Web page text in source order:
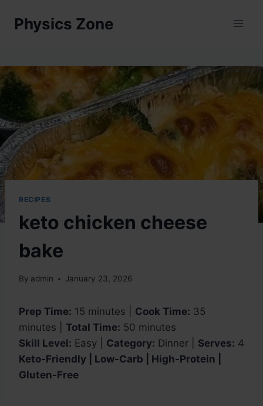
Physics Zone
RECIPES
keto chicken cheese
bake
By admin January 23, 2026
Prep Time: 15 minutes | Cook Time: 35
minutes | Total Time: 50 minutes
Skill Level: Easy | Category: Dinner | Serves: 4
Keto-Friendly | Low-Carb | High-Protein |
Gluten-Free